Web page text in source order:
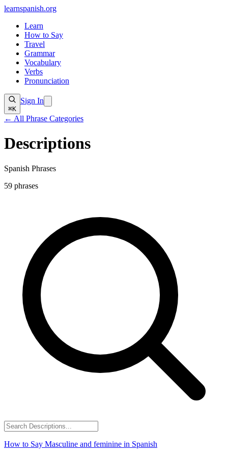
learnspanish.org
Learn
How to Say
Travel
Grammar
Vocabulary
Verbs
Pronunciation
⌘K
Sign In
← All Phrase Categories
Descriptions
Spanish Phrases
59 phrases
How to Say Masculine and feminine in Spanish